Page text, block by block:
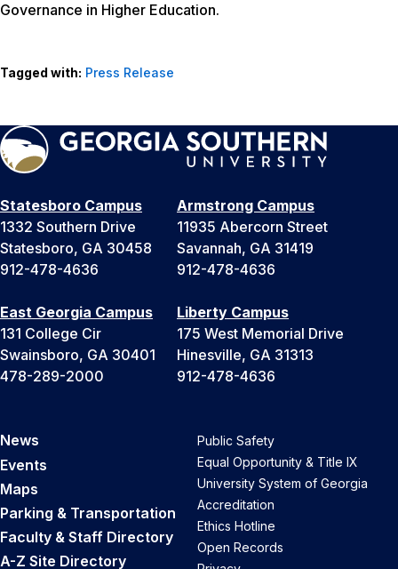
Governance in Higher Education.
Tagged with: Press Release
Statesboro Campus
1332 Southern Drive
Statesboro, GA 30458
912-478-4636
Armstrong Campus
11935 Abercorn Street
Savannah, GA 31419
912-478-4636
East Georgia Campus
131 College Cir
Swainsboro, GA 30401
478-289-2000
Liberty Campus
175 West Memorial Drive
Hinesville, GA 31313
912-478-4636
News
Events
Maps
Parking & Transportation
Faculty & Staff Directory
A-Z Site Directory
Public Safety
Equal Opportunity & Title IX
University System of Georgia
Accreditation
Ethics Hotline
Open Records